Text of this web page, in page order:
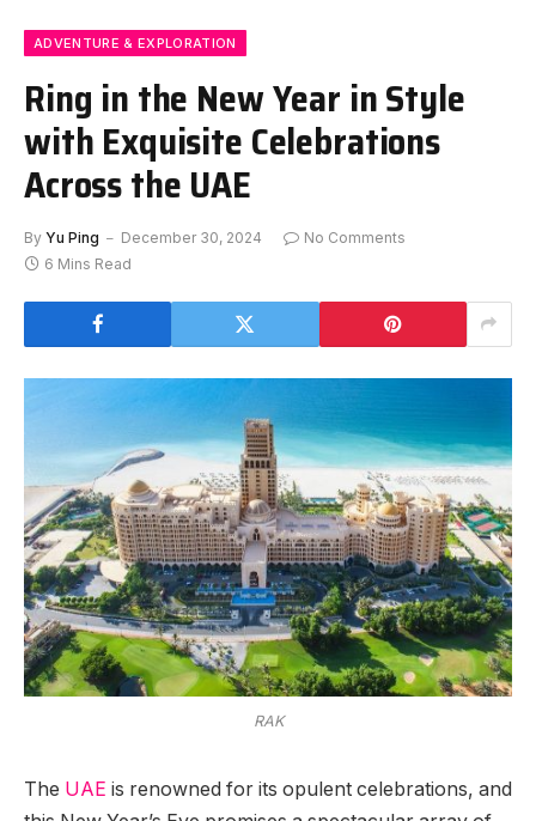
ADVENTURE & EXPLORATION
Ring in the New Year in Style
with Exquisite Celebrations
Across the UAE
By Yu Ping December 30, 2024
No Comments
6 Mins Read
RAK
The UAE is renowned for its opulent celebrations, and